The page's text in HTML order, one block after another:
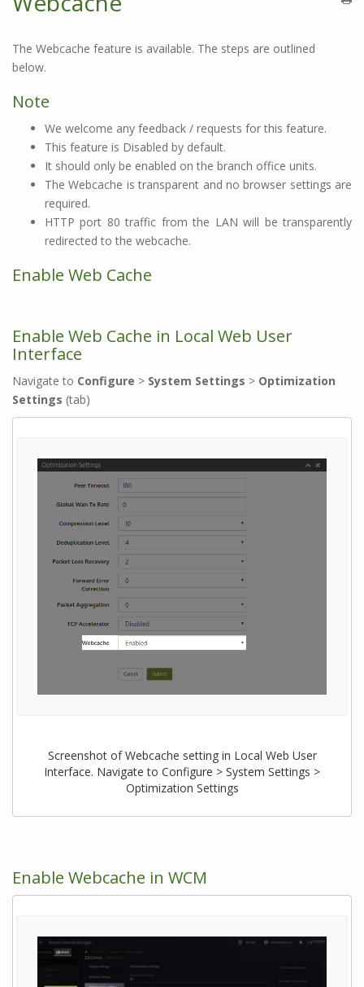
The Webcache feature is available. The steps are outlined
below.
Note
We welcome any feedback / requests for this feature.
This feature is Disabled by default.
It should only be enabled on the branch office units.
The Webcache is transparent and no browser settings are
required.
HTTP port 80 traffic from the LAN will be transparently
redirected to the webcache.
Enable Web Cache
Enable Web Cache in Local Web User
Interface
Navigate to Configure > System Settings > Optimization
Settings (tab)
Screenshot of Webcache setting in Local Web User
Interface. Navigate to Configure > System Settings >
Optimization Settings
Enable Webcache in WCM